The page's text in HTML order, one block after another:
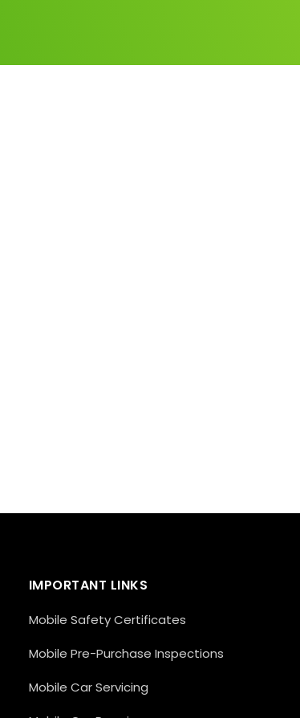
IMPORTANT LINKS
Mobile Safety Certificates
Mobile Pre-Purchase Inspections
Mobile Car Servicing